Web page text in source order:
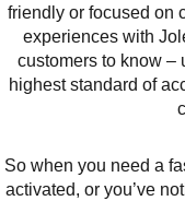
friendly or focused on
experiences with
customers to know –
highest standard of
So when you need a
activated, or you’ve